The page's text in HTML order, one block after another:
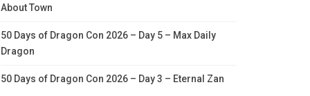
About Town
50 Days of Dragon Con 2026 – Day 5 – Max Daily
Dragon
50 Days of Dragon Con 2026 – Day 3 – Eternal Zan